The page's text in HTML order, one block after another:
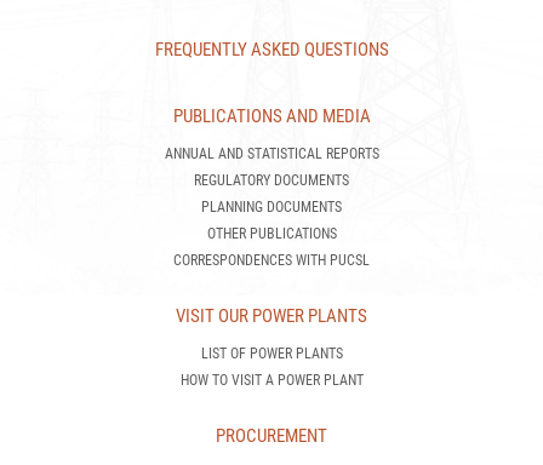
PUBLICATIONS AND MEDIA
REGULATORY DOCUMENTS
OTHER PUBLICATIONS
CORRESPONDENCES WITH PUCSL
VISIT OUR POWER PLANTS
HOW TO VISIT A POWER PLANT
PROCUREMENT
TENDER AWARDS